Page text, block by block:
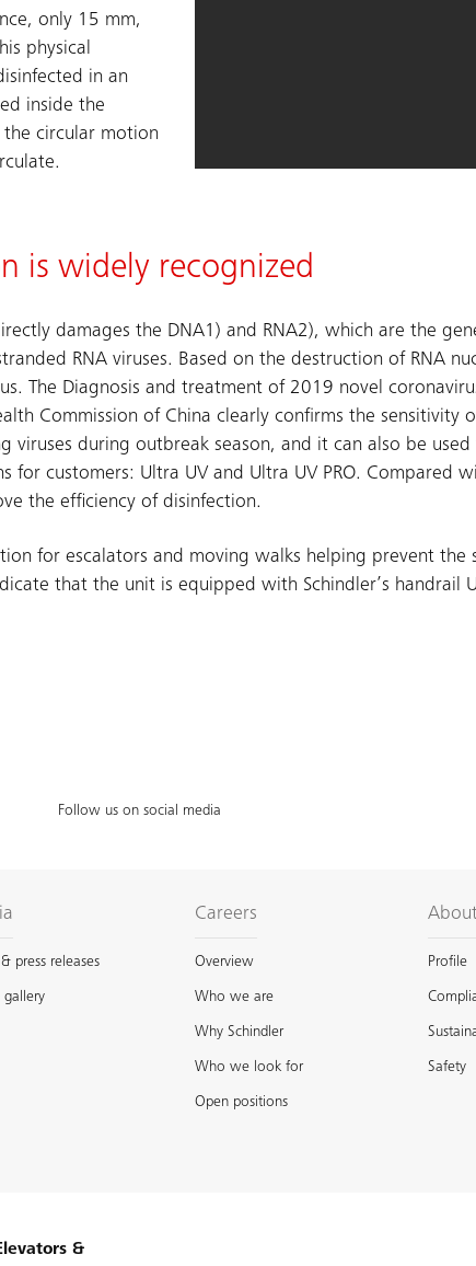
only 15 mm,
physical
in an
inside the
circular motion
is widely recognized
damages the DNA1) and RNA2), which are the
RNA viruses. Based on the destruction of RNA
The Diagnosis and treatment of 2019 novel
Commission of China clearly confirms the sensitivity
viruses during outbreak season, and it can also be
customers: Ultra UV and Ultra UV PRO. Compared
the efficiency of disinfection.
for escalators and moving walks helping prevent the
that the unit is equipped with Schindler’s handrail
Follow us on social media
press releases
gallery
Careers
Overview
Who we are
Why Schindler
Who we look for
Open positions
Profile
Safety
&